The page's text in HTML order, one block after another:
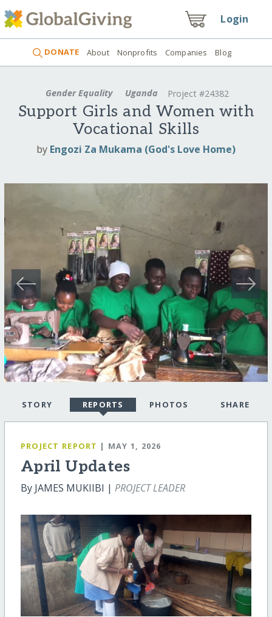
Login
DONATE About Nonprofits Companies Blog
Gender Equality Uganda Project #24382
Support Girls and Women with
Vocational Skills
by Engozi Za Mukama (God's Love Home)
STORY REPORTS PHOTOS SHARE
PROJECT REPORT | MAY 1, 2026
April Updates
By JAMES MUKIIBI | PROJECT LEADER